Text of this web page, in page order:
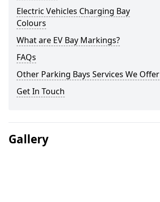
Electric Vehicles Charging Bay
Colours
What are EV Bay Markings?
FAQs
Other Parking Bays Services We Offer
Get In Touch
Gallery